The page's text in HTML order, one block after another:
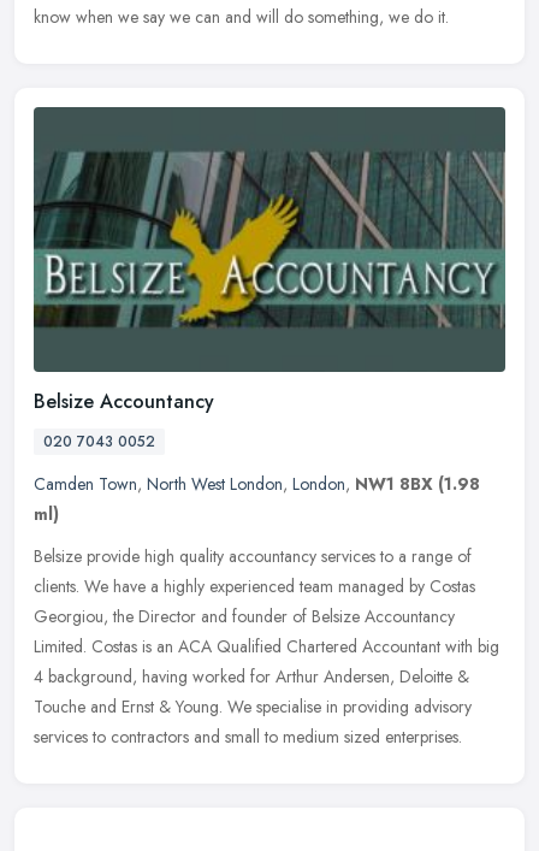
know when we say we can and will do something, we do it.
Belsize Accountancy
020 7043 0052
Camden Town, North West London, London, NW1 8BX (1.98
ml)
Belsize provide high quality accountancy services to a range of
clients. We have a highly experienced team managed by Costas
Georgiou, the Director and founder of Belsize Accountancy
Limited. Costas is an ACA Qualified Chartered Accountant with big
4 background, having worked for Arthur Andersen, Deloitte &
Touche and Ernst & Young. We specialise in providing advisory
services to contractors and small to medium sized enterprises.